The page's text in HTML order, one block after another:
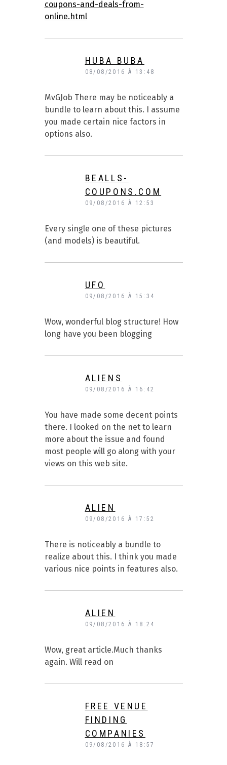
coupons-and-deals-from-
online.html
HUBA BUBA
08/08/2016 À 13:48
MvGJob There may be noticeably a
bundle to learn about this. I assume
you made certain nice factors in
options also.
BEALLS-
COUPONS.COM
09/08/2016 À 12:53
Every single one of these pictures
(and models) is beautiful.
UFO
09/08/2016 À 15:34
Wow, wonderful blog structure! How
long have you been blogging
ALIENS
09/08/2016 À 16:42
You have made some decent points
there. I looked on the net to learn
more about the issue and found
most people will go along with your
views on this web site.
ALIEN
09/08/2016 À 17:52
There is noticeably a bundle to
realize about this. I think you made
various nice points in features also.
ALIEN
09/08/2016 À 18:24
Wow, great article.Much thanks
again. Will read on
FREE VENUE
FINDING
COMPANIES
09/08/2016 À 18:57